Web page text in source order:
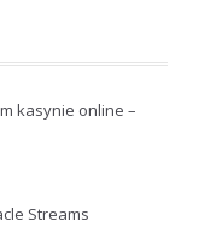
kasynie online –
Streams